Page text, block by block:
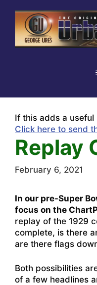
content
If this adds a
Click here to send
Replay
February 6, 2021
In our pre-Super
focus on the
replay of the 1929
complete, is there
are there flags
Both possibilities
of a few headlines